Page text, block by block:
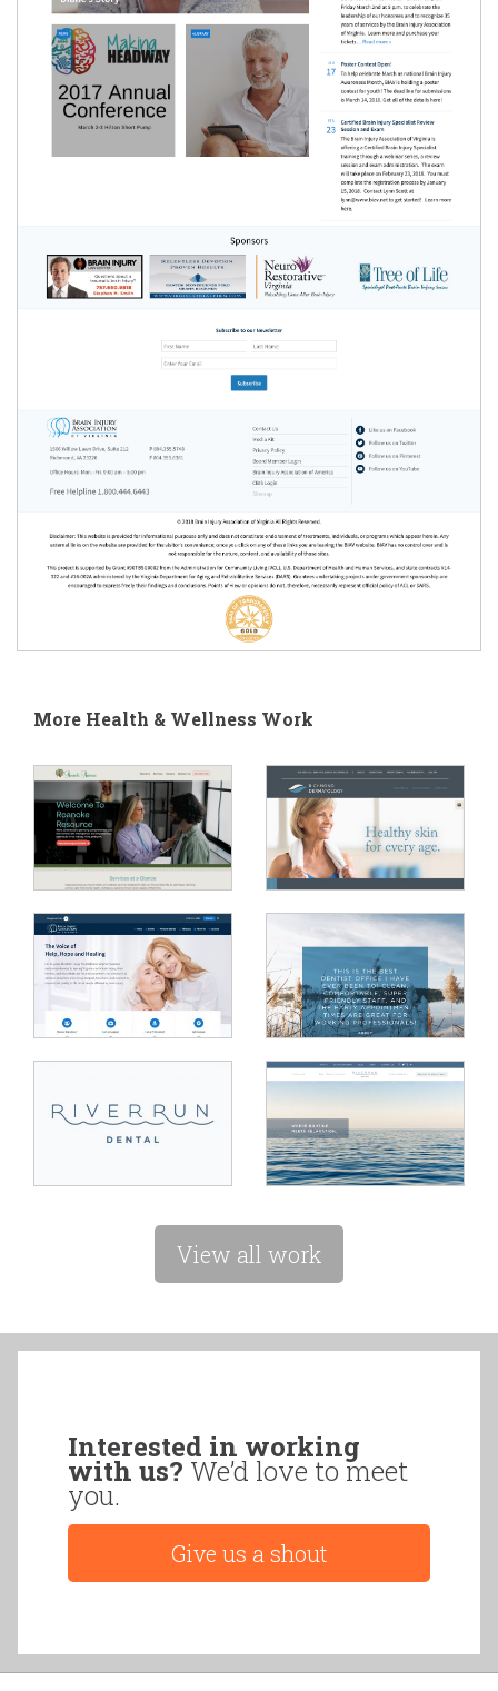
More Health & Wellness Work
View all work
Interested in working
with us? We’d love to meet
you.
Give us a shout